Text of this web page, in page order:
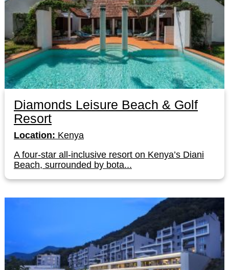
Diamonds Leisure Beach & Golf
Resort
Location: Kenya
A four-star all-inclusive resort on Kenya’s Diani
Beach, surrounded by bota...